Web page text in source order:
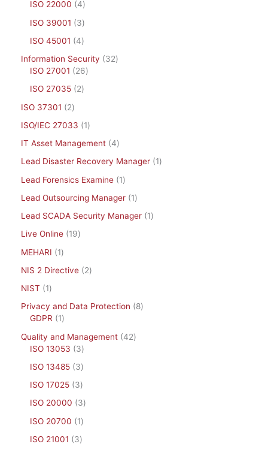
ISO 22000
4
ISO 39001
3
ISO 45001
4
Information Security
32
ISO 27001
26
ISO 27035
2
ISO 37301
2
ISO/IEC 27033
1
IT Asset Management 4
Lead Disaster Recovery Manager
1
Lead Forensics Examine
1
Lead Outsourcing Manager
1
Lead SCADA Security Manager
1
Live Online
19
MEHARI
1
NIS 2 Directive
2
NIST
1
Privacy and Data Protection
8
GDPR
1
Quality and Management 42
ISO 13053
3
ISO 13485
3
ISO 17025
3
ISO 20000
3
ISO 20700
1
ISO 21001
3